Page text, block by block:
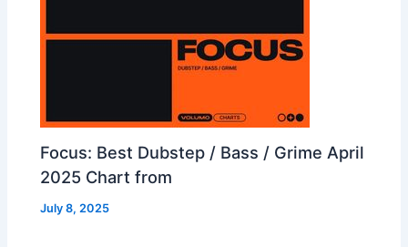
Focus: Best Dubstep / Bass / Grime April
2025 Chart from
July 8, 2025